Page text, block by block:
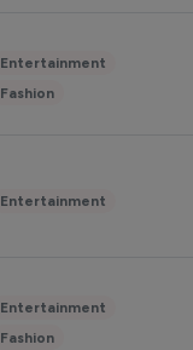
Entertainment
Fashion
Entertainment
Entertainment
Fashion